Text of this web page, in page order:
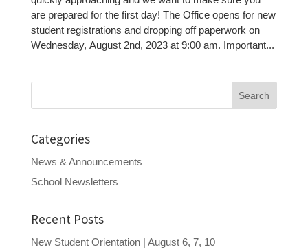
are prepared for the first day! The Office opens for new
student registrations and dropping off paperwork on
Wednesday, August 2nd, 2023 at 9:00 am. Important...
Search
Categories
News & Announcements
School Newsletters
Recent Posts
New Student Orientation | August 6, 7, 10